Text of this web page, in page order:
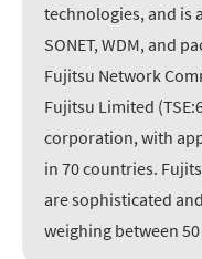
technologies, and is
SONET, WDM, and
Fujitsu Network
Fujitsu Limited
corporation, with
in 70 countries.
are sophisticated
weighing between